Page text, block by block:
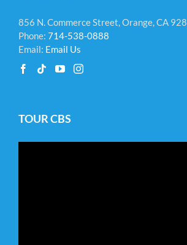
856 N. Commerce Street, Orange, CA
Phone: 714-538-0888
Email: Email Us
TOUR CBS